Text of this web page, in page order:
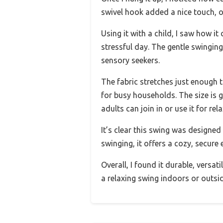
swivel hook added a nice touch,
Using it with a child, I saw how it
stressful day. The gentle
sensory seekers.
The fabric stretches just enough
for busy households. The size is
adults can join in or use it for
It’s clear this swing was
swinging, it offers a cozy, secure
Overall, I found it durable,
a relaxing swing indoors or